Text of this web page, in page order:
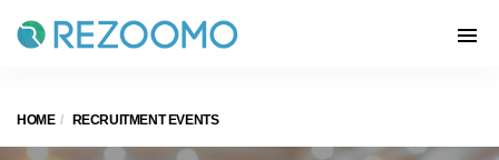
HOME RECRUITMENT EVENTS